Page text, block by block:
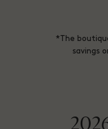
*The
savings